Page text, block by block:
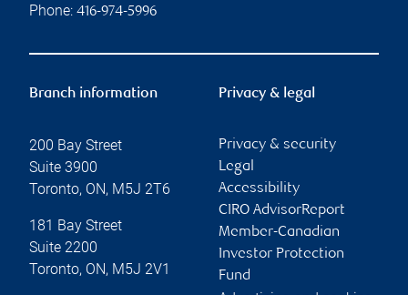
Phone: 416-974-5996
Branch information
200 Bay Street
Suite 3900
Toronto, ON, M5J 2T6
181 Bay Street
Suite 2200
Toronto, ON, M5J 2V1
Privacy & legal
Privacy & security
Legal
Accessibility
CIRO AdvisorReport
Member-Canadian
Investor Protection
Fund